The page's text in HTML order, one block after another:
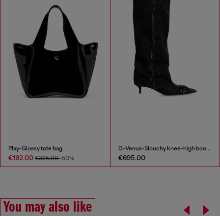
Play-Glossy tote bag
€162.00 €325.00-50%
D-Venus-Slouchy knee-high boot in denim
€695.00
You may also like